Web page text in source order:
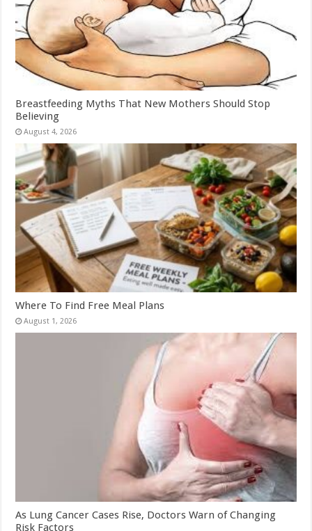
Breastfeeding Myths That New Mothers Should Stop
Believing
August 4, 2026
Where To Find Free Meal Plans
August 1, 2026
As Lung Cancer Cases Rise, Doctors Warn of Changing
Risk Factors